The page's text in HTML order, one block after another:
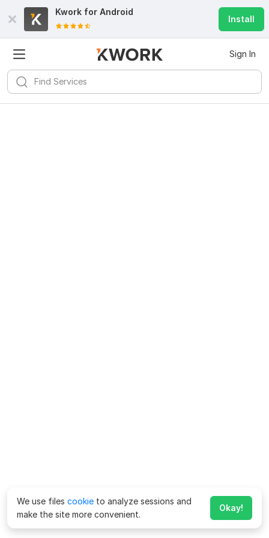
Kwork for Android
Install
Sign In
We use files cookie to analyze sessions and
make the site more convenient.
Okay!